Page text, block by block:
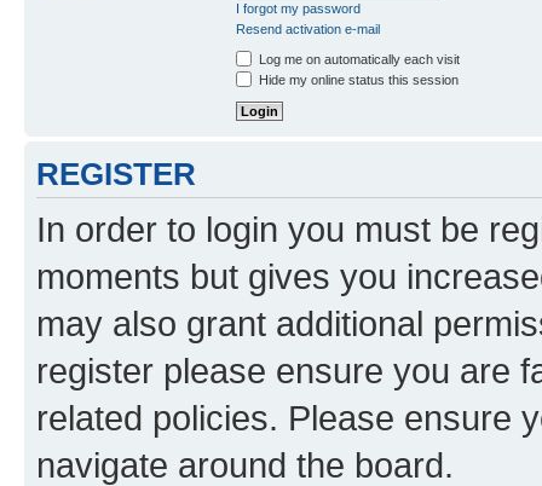
I forgot my password
Resend activation e-mail
Log me on automatically each visit
Hide my online status this session
REGISTER
In order to login you must be
moments but gives you
may also grant additional
register please ensure you are
related policies. Please ensure
navigate around the board.